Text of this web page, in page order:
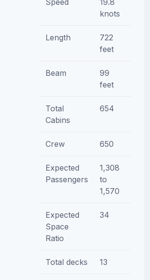
knots
Length
722
feet
Beam
99
feet
Total
Cabins
654
Crew 650
Expected
Passengers
1,308
to
1,570
Expected
Space
Ratio
34
Total decks 13